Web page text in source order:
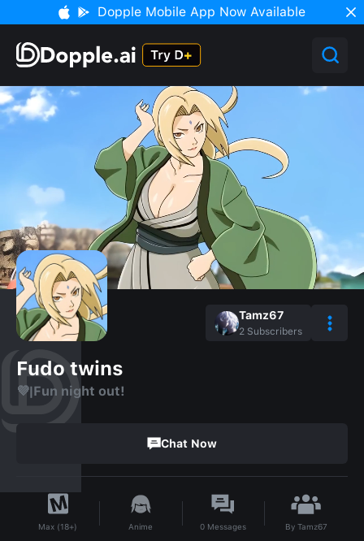
Dopple Mobile App Now Available
Tamz67
2 Subscribers
Fudo twins
💜|Fun night out!
Chat Now
Max (18+) Anime 0 Messages By Tamz67